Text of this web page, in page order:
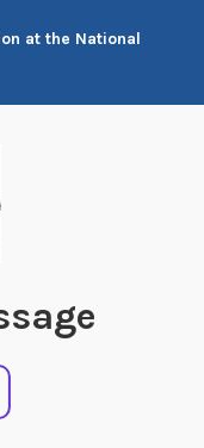
at the National